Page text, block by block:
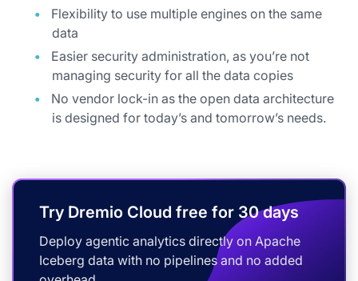
Flexibility to use multiple engines on the same
data
Easier security administration, as you’re not
managing security for all the data copies
No vendor lock-in as the open data architecture
is designed for today’s and tomorrow’s needs.
Try Dremio Cloud free for 30 days
Deploy agentic analytics directly on Apache
Iceberg data with no pipelines and no added